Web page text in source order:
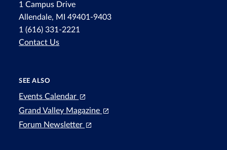
1 Campus Drive
Allendale, MI 49401-9403
1 (616) 331-2221
Contact Us
SEE ALSO
Events Calendar
Grand Valley Magazine
Forum Newsletter